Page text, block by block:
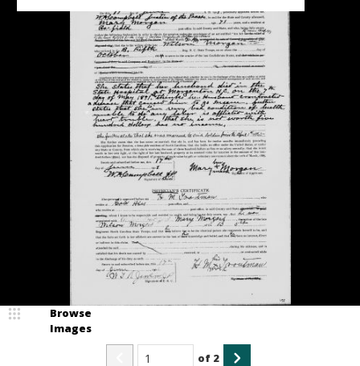
Browse
Images
of 2